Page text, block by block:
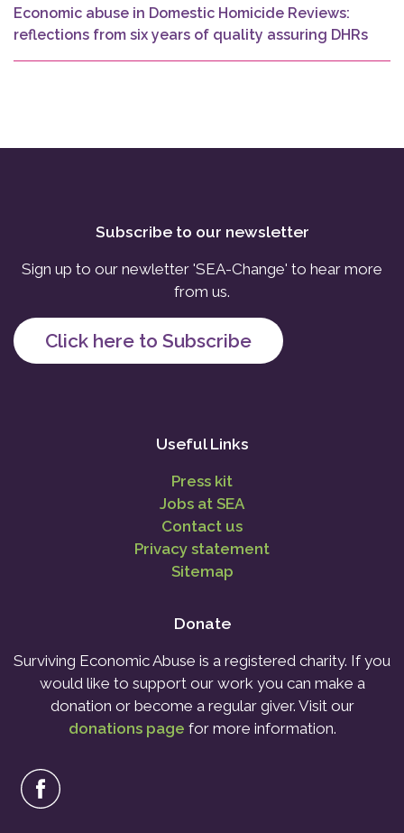
Economic abuse in Domestic Homicide Reviews:
reflections from six years of quality assuring DHRs
Subscribe to our newsletter
Sign up to our newletter 'SEA-Change' to hear more
from us.
Click here to Subscribe
Useful Links
Press kit
Jobs at SEA
Contact us
Privacy statement
Sitemap
Donate
Surviving Economic Abuse is a registered charity. If you
would like to support our work you can make a
donation or become a regular giver. Visit our
donations page for more information.